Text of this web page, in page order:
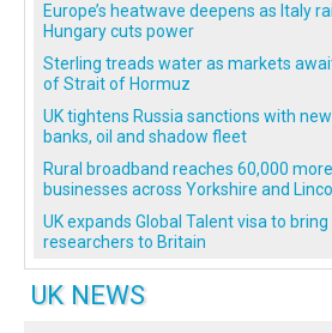
Europe’s heatwave deepens as Italy
Hungary cuts power
Sterling treads water as markets
of Strait of Hormuz
UK tightens Russia sanctions with
banks, oil and shadow fleet
Rural broadband reaches 60,000
businesses across Yorkshire and
UK expands Global Talent visa to
researchers to Britain
UK NEWS